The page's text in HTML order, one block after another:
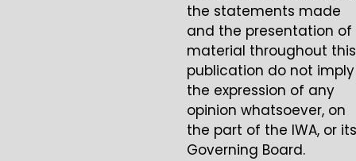
the statements made
and the presentation of
material throughout this
publication do not imply
the expression of any
opinion whatsoever, on
the part of the IWA, or its
Governing Board.